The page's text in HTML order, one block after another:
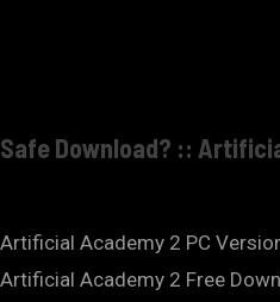
Safe Download? ::
Artificial Academy 2 PC
Artificial Academy 2 Free